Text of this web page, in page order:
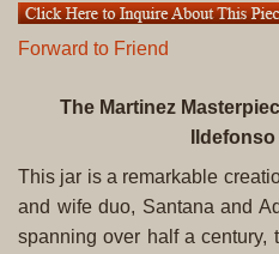
Forward to Friend
The Martinez
This jar is a remarkable
and wife duo, Santana and
spanning over half a century,